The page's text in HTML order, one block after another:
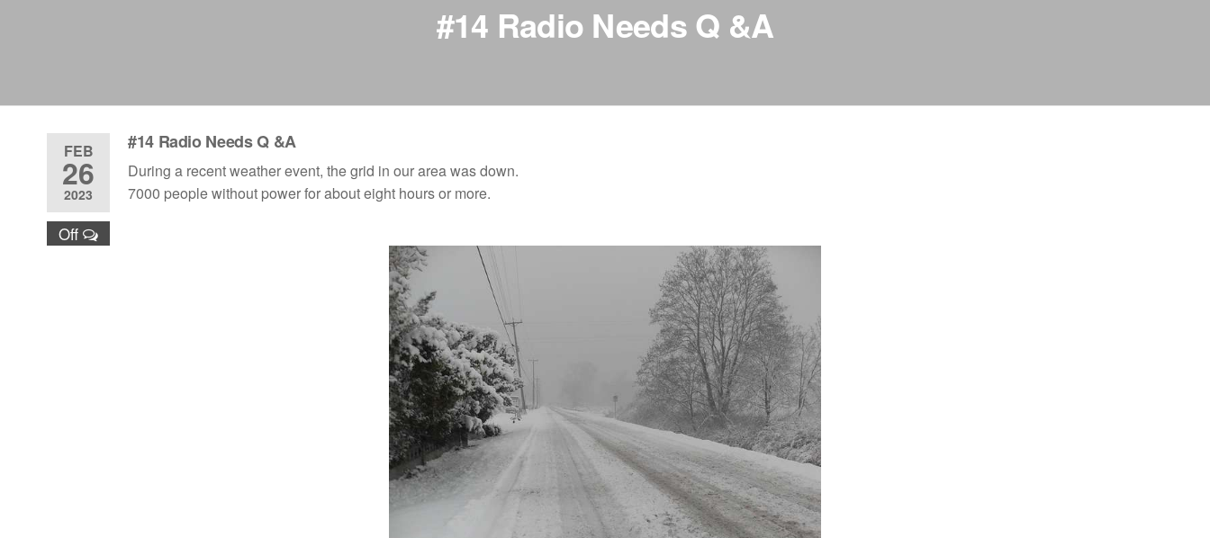
#14 Radio Needs Q &A
FEB
26
2023
Off
#14 Radio Needs Q &A
During a recent weather event, the grid in our area was down.
7000 people without power for about eight hours or more.